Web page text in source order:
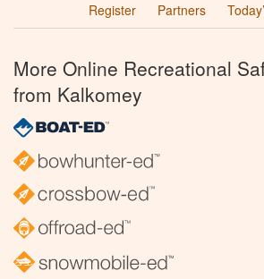
Register
Partners
More Online Recreational
from Kalkomey